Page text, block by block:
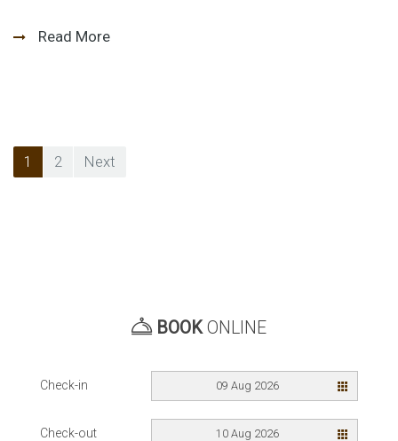
Read More
Posts
1 2 Next
BOOKONLINE
Check-in 09 Aug 2026
Check-out 10 Aug 2026